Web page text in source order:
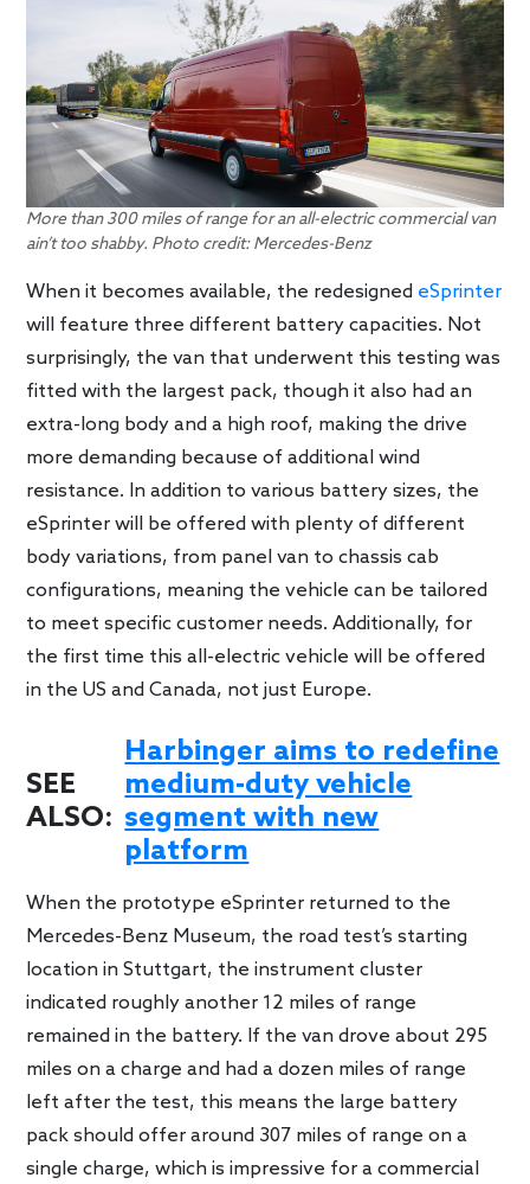
More than 300 miles of range for an all-electric commercial van
ain’t too shabby. Photo credit: Mercedes-Benz
When it becomes available, the redesigned eSprinter
will feature three different battery capacities. Not
surprisingly, the van that underwent this testing was
fitted with the largest pack, though it also had an
extra-long body and a high roof, making the drive
more demanding because of additional wind
resistance. In addition to various battery sizes, the
eSprinter will be offered with plenty of different
body variations, from panel van to chassis cab
configurations, meaning the vehicle can be tailored
to meet specific customer needs. Additionally, for
the first time this all-electric vehicle will be offered
in the US and Canada, not just Europe.
SEE
ALSO:
Harbinger aims to redefine
medium-duty vehicle
segment with new
platform
When the prototype eSprinter returned to the
Mercedes-Benz Museum, the road test’s starting
location in Stuttgart, the instrument cluster
indicated roughly another 12 miles of range
remained in the battery. If the van drove about 295
miles on a charge and had a dozen miles of range
left after the test, this means the large battery
pack should offer around 307 miles of range on a
single charge, which is impressive for a commercial